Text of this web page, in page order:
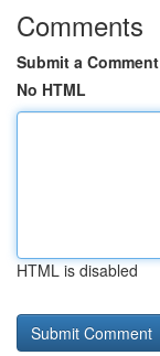
Comments
Submit a Comment
No HTML
HTML is disabled